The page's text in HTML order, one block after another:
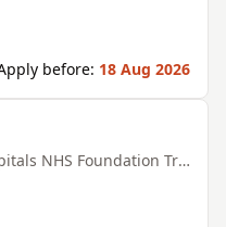
before: 18 Aug 2026
University College London Hospitals NHS Foundation Trust